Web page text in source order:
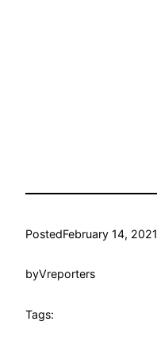
PostedFebruary 14, 2021
byVreporters
Tags: